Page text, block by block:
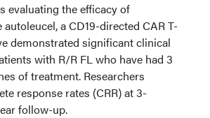
evaluating the efficacy of
autoleucel, a CD19-directed CAR T-
demonstrated significant clinical
with R/R FL who have had 3
of treatment. Researchers
response rates (CRR) at 3-
follow-up.